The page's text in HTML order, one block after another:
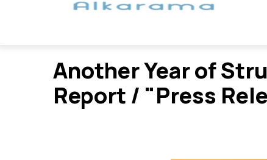
Another Year of
Report / "Press